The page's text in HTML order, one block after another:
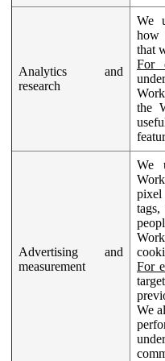
Analytics and
research
We
how
that
For
the
Advertising and
measurement
We
For
We